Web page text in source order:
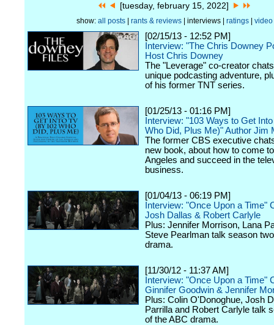
[tuesday, february 15, 2022]
show: all posts| rants & reviews| interviews | ratings| video
[02/15/13 - 12:52 PM]
Interview: "The Chris Downey
Host Chris Downey
The "Leverage" co-creator
unique podcasting adventure,
of his former TNT series.
[01/25/13 - 01:16 PM]
Interview: "103 Ways to Get
Who Did, Plus Me)" Author Jim
The former CBS executive
new book, about how to come
Angeles and succeed in the
business.
[01/04/13 - 06:19 PM]
Interview: "Once Upon a Time"
Josh Dallas & Robert Carlyle
Plus: Jennifer Morrison, Lana
Steve Pearlman talk season
drama.
[11/30/12 - 11:37 AM]
Interview: "Once Upon a Time"
Ginnifer Goodwin & Jennifer
Plus: Colin O'Donoghue, Josh
Parrilla and Robert Carlyle talk
of the ABC drama.